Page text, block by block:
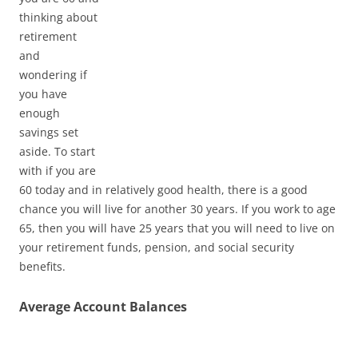
thinking about
retirement
and
wondering if
you have
enough
savings set
aside. To start
with if you are
60 today and in relatively good health, there is a good
chance you will live for another 30 years. If you work to age
65, then you will have 25 years that you will need to live on
your retirement funds, pension, and social security
benefits.
Average Account Balances